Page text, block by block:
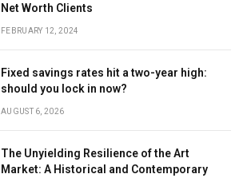
Net Worth Clients
FEBRUARY 12, 2024
Fixed savings rates hit a two-year high:
should you lock in now?
AUGUST 6, 2026
The Unyielding Resilience of the Art
Market: A Historical and Contemporary